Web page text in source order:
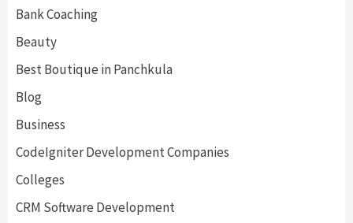
Bank Coaching
Beauty
Best Boutique in Panchkula
Blog
Business
CodeIgniter Development Companies
Colleges
CRM Software Development